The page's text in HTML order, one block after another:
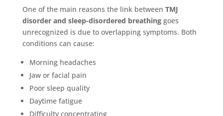
One of the main reasons the link between TMJ
disorder and sleep-disordered breathinggoes
unrecognized is due to overlapping symptoms. Both
conditions can cause:
Morning headaches
Jaw or facial pain
Poor sleep quality
Daytime fatigue
Difficulty concentrating